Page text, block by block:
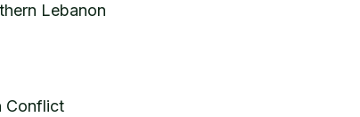
Lebanon
Conflict